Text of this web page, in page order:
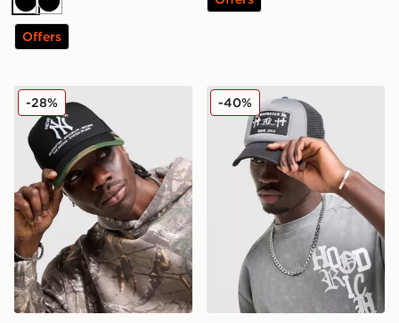
BlackBlack
Offers
New Era MLB New York Yankees Trucker Cap
-28% Hoodrich Crosses Trucker
-40%